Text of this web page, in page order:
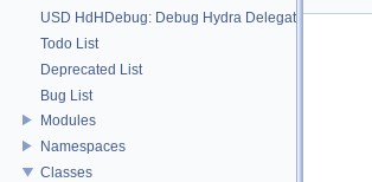
USD HdHDebug: Debug Hydra Delegate
Todo List
Deprecated List
Bug List
Modules
Namespaces
Classes